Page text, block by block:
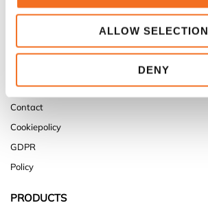
ALLOW SELECTION
DENY
Products
About us
Contact
Cookiepolicy
GDPR
Policy
PRODUCTS